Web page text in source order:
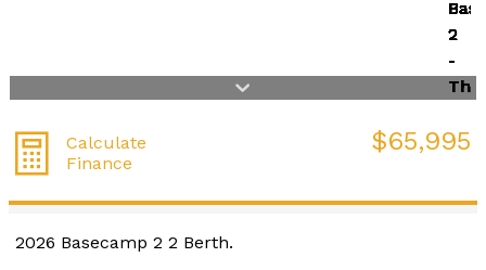
Calculate
Finance
$65,995
2026 Basecamp 2 2 Berth.